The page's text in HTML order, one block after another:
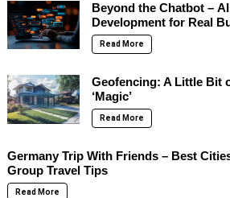
Beyond the Chatbot –
Development for Real
Read More
Geofencing: A Little Bit
‘Magic’
Read More
Germany Trip With Friends – Best
Group Travel Tips
Read More